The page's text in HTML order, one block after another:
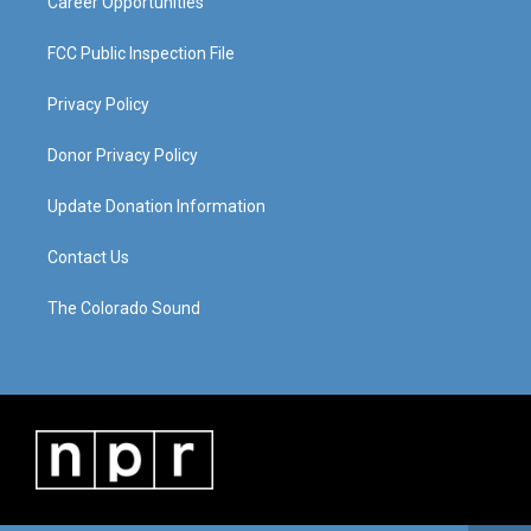
FCC Public Inspection File
Privacy Policy
Donor Privacy Policy
Update Donation Information
Contact Us
The Colorado Sound